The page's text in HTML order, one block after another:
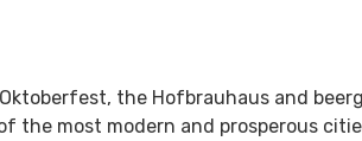
the Hofbrauhaus and
the most modern and prosperous